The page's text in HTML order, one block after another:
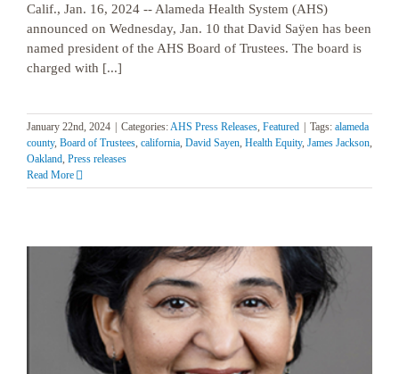
Calif., Jan. 16, 2024 -- Alameda Health System (AHS)
announced on Wednesday, Jan. 10 that David Saÿen has been
named president of the AHS Board of Trustees. The board is
charged with [...]
January 22nd, 2024 | Categories:AHS Press Releases, Featured | Tags: alameda
county, Board of Trustees, california, David Sayen, Health Equity, James Jackson,
Oakland, Press releases
Read More